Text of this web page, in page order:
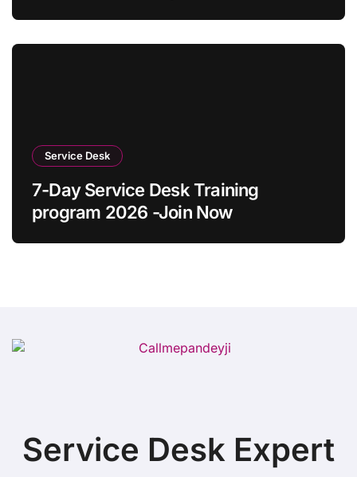
Service Desk
7-Day Service Desk Training
program 2026 -Join Now
Service Desk Expert